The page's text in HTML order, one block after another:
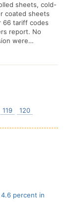
sheets, cold-
coated sheets
66 tariff codes
report. No
were…
119 120
percent in